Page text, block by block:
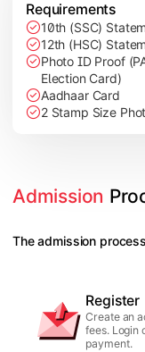
Requirements
10th (SSC)
12th (HSC)
Photo ID Proof
Election Card)
Aadhaar Card
2 Stamp Size
Admission
The admission
Register
Create an
fees. Login
payment.